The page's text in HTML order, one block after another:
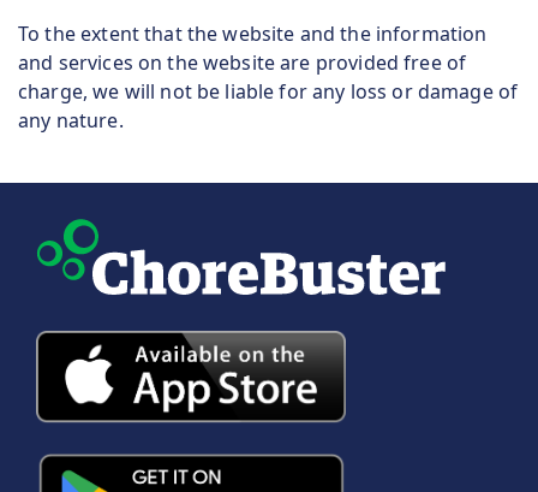
To the extent that the website and the information
and services on the website are provided free of
charge, we will not be liable for any loss or damage of
any nature.